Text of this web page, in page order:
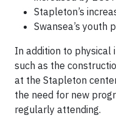
Stapleton’s
Swansea’s youth
In addition to physical
such as the
at the Stapleton
the need for new
regularly attending.